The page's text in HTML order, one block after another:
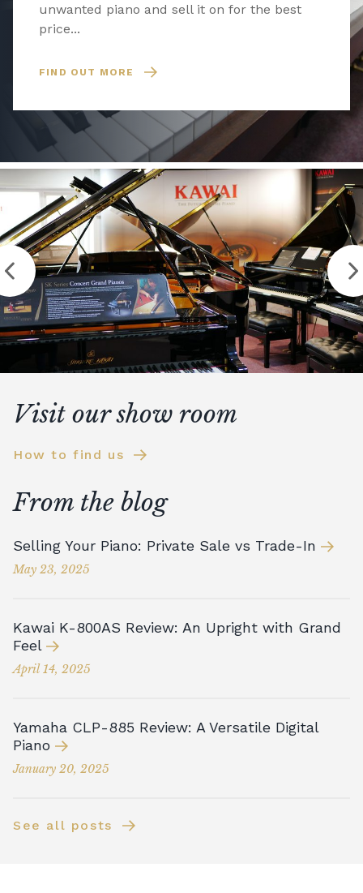
unwanted piano and sell it on for the best
price...
FIND OUT MORE
Visit our show room
How to find us
From the blog
Selling Your Piano: Private Sale vs Trade-In
May 23, 2025
Kawai K-800AS Review: An Upright with Grand
Feel
April 14, 2025
Yamaha CLP-885 Review: A Versatile Digital
Piano
January 20, 2025
See all posts